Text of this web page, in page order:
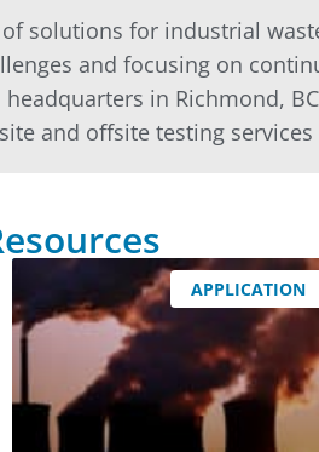
solutions for industrial
and focusing on
in Richmond,
and offsite testing
APPLICATION